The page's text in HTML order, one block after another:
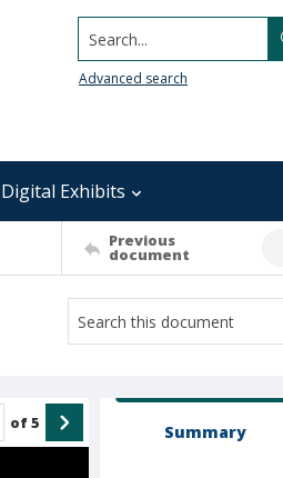
Search...
Advanced search
Digital Exhibits
Previous
document
of5 Summary